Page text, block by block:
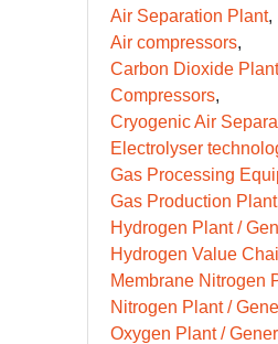
Air Separation Plant
Air compressors
Carbon Dioxide Plant
Compressors
Cryogenic Air
Electrolyser
Gas Processing
Gas Production Plant
Hydrogen Plant /
Hydrogen Value
Membrane Nitrogen
Nitrogen Plant /
Oxygen Plant /